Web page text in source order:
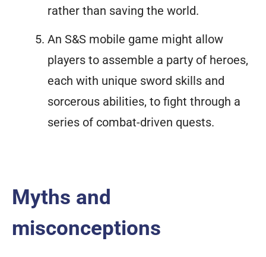
rather than saving the world.
An S&S mobile game might allow
players to assemble a party of heroes,
each with unique sword skills and
sorcerous abilities, to fight through a
series of combat-driven quests.
Myths and
misconceptions